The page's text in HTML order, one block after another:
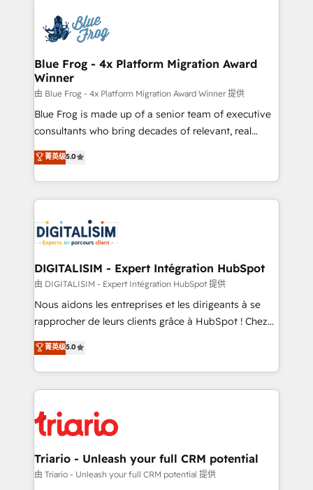
team of 25+ experts Contact us today to help you
get more from your investment in HubSpot.
Implementation partner, we provide expertise to
drive your business forward. Since 2015 we are fully
dedicated to HubSpot and with an experienced
team (50+), we work with reputable companies in
B2B sectors such as manufacturing, SaaS and
business services. We prepare a customized
business case that demonstrates the value and
detailed financial rationale with a focus on ROI and
TCO. As a trusted extension of your team, we
business up for long-term success. Unlock your
business. If not now, when?
Blue Frog - 4x Platform Migration Award
Winner
由 Blue Frog - 4x Platform Migration Award Winner 提供
Blue Frog is made up of a senior team of executive
consultants who bring decades of relevant, real
world experience to our client engagements. "Blue
Frog is a top, trusted partner in HubSpot's
ecosystem for a reason. Their team brings over a
decade of experience to the table, along with deep
for driving growth. They are committed to helping
our customers grow and finding solutions that fit
their unique business needs. We are thrilled to have
Blue Frog in the HubSpot ecosystem leading the
way for customers!" - Yamini Rangan, CEO of
HubSpot “Our experience with the team at Blue Frog
of experience and quality of skilled staff has earned
them a trusted reputation within the HubSpot
clients.” - Brian Garvey, VP, Solutions Partner
Program, HubSpot.
菁英级5.0
DIGITALISIM - Expert Intégration HubSpot
由 DIGITALISIM - Expert Intégration HubSpot 提供
Nous aidons les entreprises et les dirigeants à se
rapprocher de leurs clients grâce à HubSpot ! Chez
DIGITALISIM, nous avons l'intime conviction que la
réussite des entreprises passe par l’innovation web,
le marketing digital, et la relation client ! C'est
pourquoi, nos experts sont à la fois capables de
référencement, votre stratégie digitale et le pilotage
et l'intégration d'HubSpot ! Les grandes phases d'un
projet HubSpot avec DIGITALISIM : 🧽 Nettoyage,
migration et intégration des bases de données. 🚀
菁英级5.0
Triario - Unleash your full CRM potential
由 Triario - Unleash your full CRM potential 提供